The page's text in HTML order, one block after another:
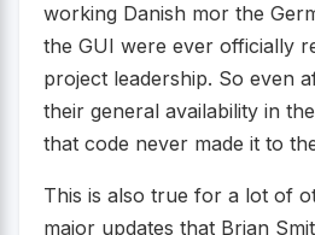
working Danish mor the
the GUI were ever officially
project leadership. So even
their general availability in
that code never made it to
This is also true for a lot of
major updates that Brian